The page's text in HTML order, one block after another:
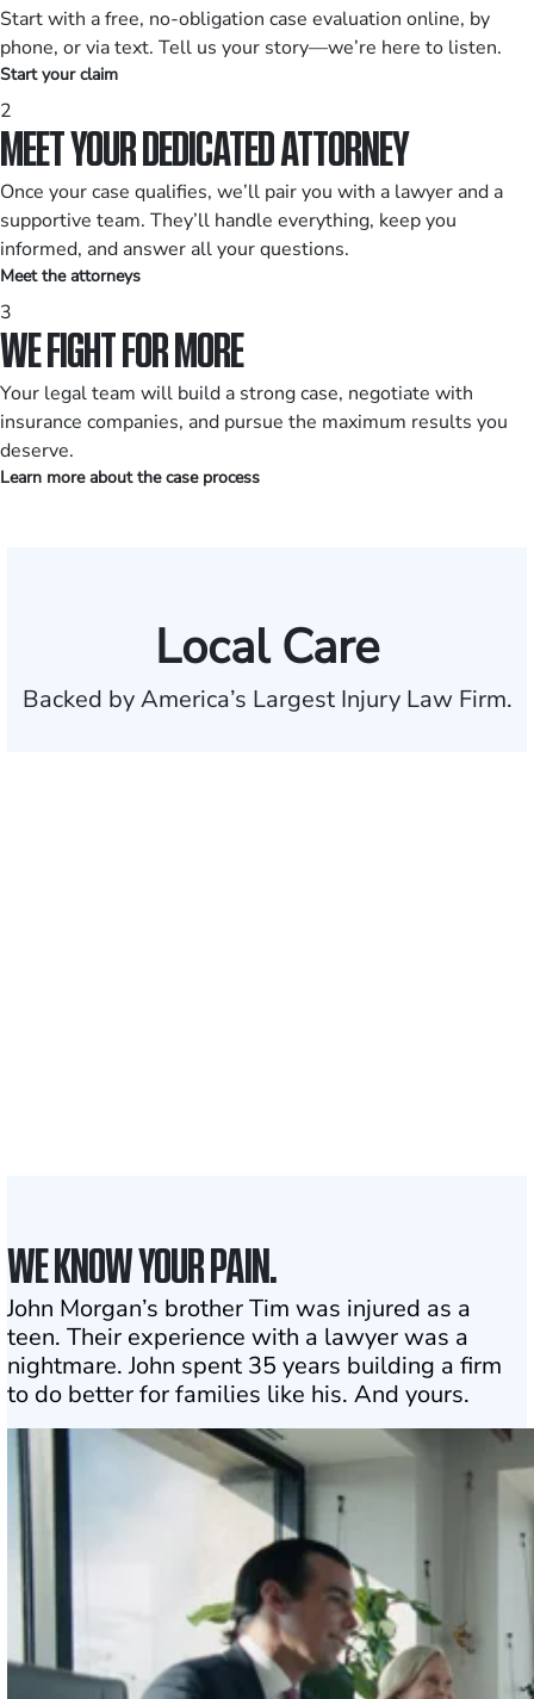
Start with a free, no-obligation case evaluation online, by
phone, or via text. Tell us your story—we’re here to listen.
Start your claim
2
MEET YOUR DEDICATED ATTORNEY
Once your case qualifies, we’ll pair you with a lawyer and a
supportive team. They’ll handle everything, keep you
informed, and answer all your questions.
Meet the attorneys
3
WE FIGHT FOR MORE
Your legal team will build a strong case, negotiate with
insurance companies, and pursue the maximum results you
deserve.
Learn more about the case process
Local Care
Backed by America’s Largest Injury Law Firm.
WE KNOW YOUR PAIN.
John Morgan’s brother Tim was injured as a
teen. Their experience with a lawyer was a
nightmare. John spent 35 years building a firm
to do better for families like his. And yours.